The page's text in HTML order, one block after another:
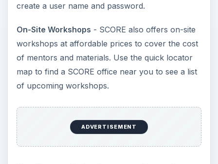
create a user name and password.
On-Site Workshops - SCORE also offers on-site
workshops at affordable prices to cover the cost
of mentors and materials. Use the quick locator
map to find a SCORE office near you to see a list
of upcoming workshops.
ADVERTISEMENT